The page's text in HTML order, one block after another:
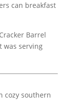
can breakfast
Barrel
was serving
cozy southern